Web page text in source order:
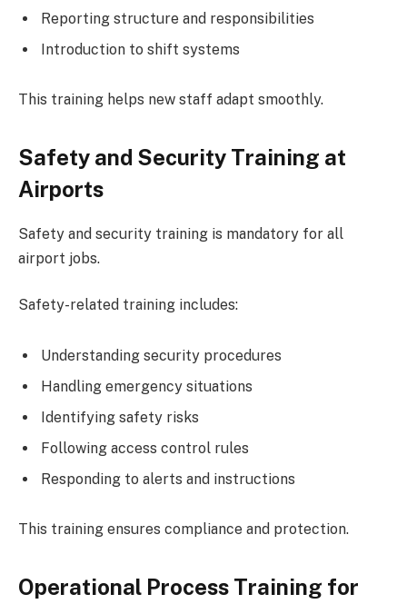
Reporting structure and responsibilities
Introduction to shift systems
This training helps new staff adapt smoothly.
Safety and Security Training at
Airports
Safety and security training is mandatory for all
airport jobs.
Safety-related training includes:
Understanding security procedures
Handling emergency situations
Identifying safety risks
Following access control rules
Responding to alerts and instructions
This training ensures compliance and protection.
Operational Process Training for